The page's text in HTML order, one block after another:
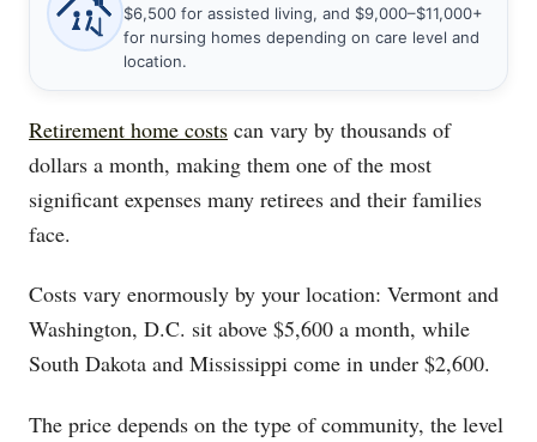
$6,500 for assisted living, and $9,000–$11,000+
for nursing homes depending on care level and
location.
Retirement home costs can vary by thousands of
dollars a month, making them one of the most
significant expenses many retirees and their families
face.
Costs vary enormously by your location: Vermont and
Washington, D.C. sit above $5,600 a month, while
South Dakota and Mississippi come in under $2,600.
The price depends on the type of community, the level